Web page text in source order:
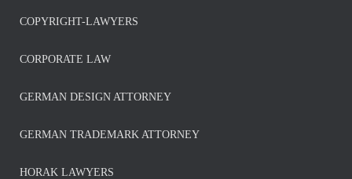
COPYRIGHT-LAWYERS
CORPORATE LAW
GERMAN DESIGN ATTORNEY
GERMAN TRADEMARK ATTORNEY
HORAK LAWYERS